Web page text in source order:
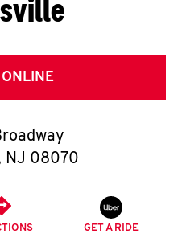
NJ 08070
GET A RIDE